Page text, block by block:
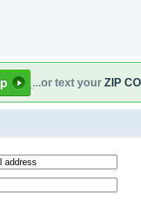
...or text your ZIP